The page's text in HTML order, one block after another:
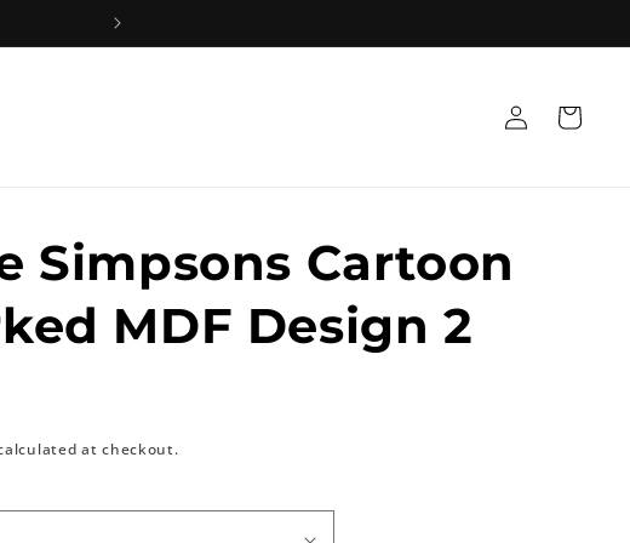
Log
in
Cart
Simpsons Cartoon
MDF Design 2
at checkout.